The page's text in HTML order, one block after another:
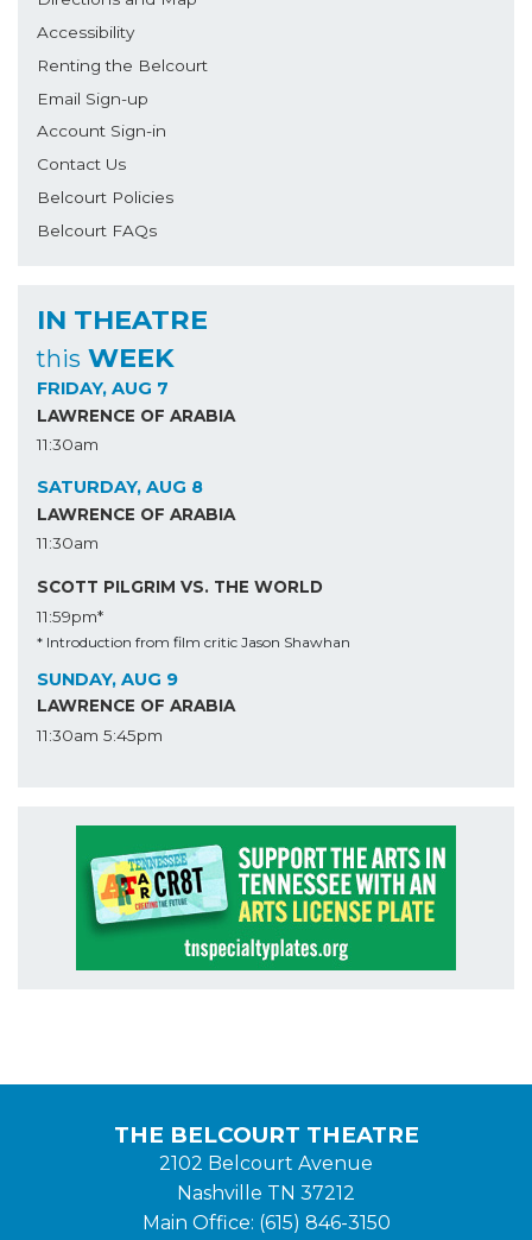
Accessibility
Renting the Belcourt
Email Sign-up
Account Sign-in
Contact Us
Belcourt Policies
Belcourt FAQs
IN THEATRE
this WEEK
FRIDAY, AUG 7
LAWRENCE OF ARABIA
11:30am
SATURDAY, AUG 8
LAWRENCE OF ARABIA
11:30am
SCOTT PILGRIM VS. THE WORLD
11:59pm*
* Introduction from film critic Jason Shawhan
SUNDAY, AUG 9
LAWRENCE OF ARABIA
11:30am 5:45pm
THE BELCOURT THEATRE
2102 Belcourt Avenue
Nashville TN 37212
Main Office: (615) 846-3150